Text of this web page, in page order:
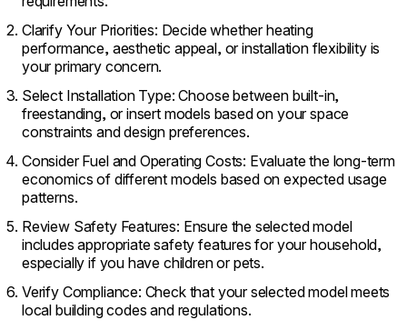
Clarify Your Priorities: Decide whether heating
performance, aesthetic appeal, or installation flexibility is
your primary concern.
Select Installation Type: Choose between built-in,
freestanding, or insert models based on your space
constraints and design preferences.
Consider Fuel and Operating Costs: Evaluate the long-term
economics of different models based on expected usage
patterns.
Review Safety Features: Ensure the selected model
includes appropriate safety features for your household,
especially if you have children or pets.
Verify Compliance: Check that your selected model meets
local building codes and regulations.